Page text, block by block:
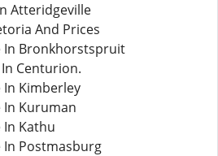
Atteridgeville
And Prices
In Bronkhorstspruit
Centurion.
In Kimberley
In Kuruman
In Kathu
In Postmasburg